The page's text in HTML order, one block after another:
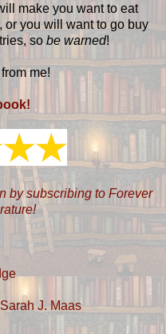
make you want to eat
you will want to go buy
so be warned!
me!
by subscribing to Forever
J. Maas